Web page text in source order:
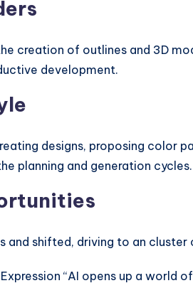
creation of outlines and 3D
development.
designs, proposing color
planning and generation cycles.
and shifted, driving to an
“AI opens up a world